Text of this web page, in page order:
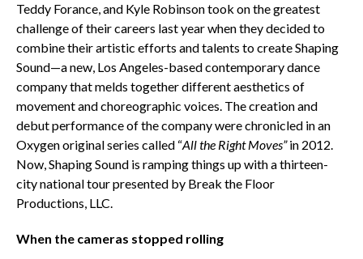
Teddy Forance, and Kyle Robinson took on the greatest
challenge of their careers last year when they decided to
combine their artistic efforts and talents to create Shaping
Sound—a new, Los Angeles-based contemporary dance
company that melds together different aesthetics of
movement and choreographic voices. The creation and
debut performance of the company were chronicled in an
Oxygen original series called “All the Right Moves”in 2012.
Now, Shaping Sound is ramping things up with a thirteen-
city national tour presented by Break the Floor
Productions, LLC.
When the cameras stopped rolling